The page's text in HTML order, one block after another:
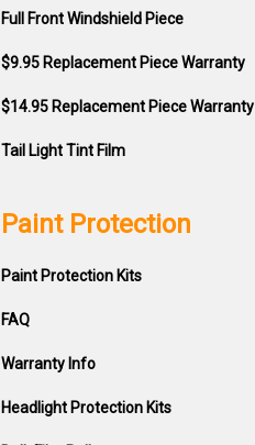
Full Front Windshield Piece
$9.95 Replacement Piece Warranty
$14.95 Replacement Piece Warranty
Tail Light Tint Film
Paint Protection
Paint Protection Kits
FAQ
Warranty Info
Headlight Protection Kits